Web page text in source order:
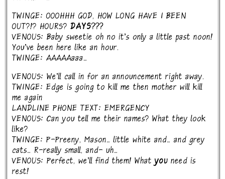
TWINGE: OOOHHH GOD, HOW LONG HAVE I BEEN
OUT?!? HOURS? DAYS???
VENOUS: Baby sweetie oh no it's only a little past noon!
You've been here like an hour.
TWINGE: AAAAAaaa...
VENOUS: We'll call in for an announcement right away.
TWINGE: Edge is going to kill me then mother will kill
me again
LANDLINE PHONE TEXT: EMERGENCY
VENOUS: Can you tell me their names? What they look
like?
TWINGE: P-Preeny, Mason... little white and... and grey
cats... R-really small, and- uh...
VENOUS: Perfect, we'll find them! Whatyou need is
rest!